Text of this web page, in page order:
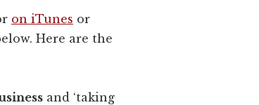
on iTunes or
Here are the
and ‘taking